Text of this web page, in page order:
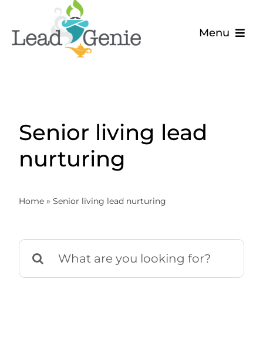
content
Menu
About
Blog
Senior living lead
nurturing
Home» Senior living lead nurturing
Search
for: